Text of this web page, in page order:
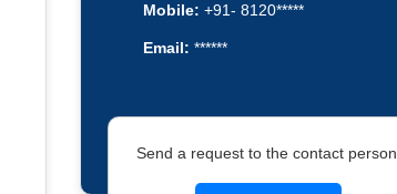
Mobile: +91- 8120*****
Email: ******
Send a request to the contact person.